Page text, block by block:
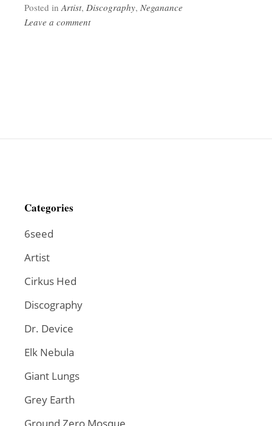
Posted in Artist, Discography, Neganance
Leave a comment
Categories
6seed
Artist
Cirkus Hed
Discography
Dr. Device
Elk Nebula
Giant Lungs
Grey Earth
Ground Zero Mosque